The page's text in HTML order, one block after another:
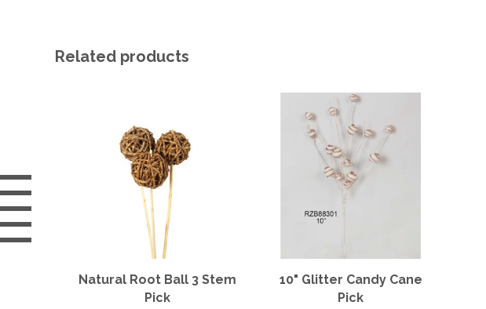
Related products
Natural Root Ball 3 Stem
Pick
10" Glitter Candy Cane
Pick